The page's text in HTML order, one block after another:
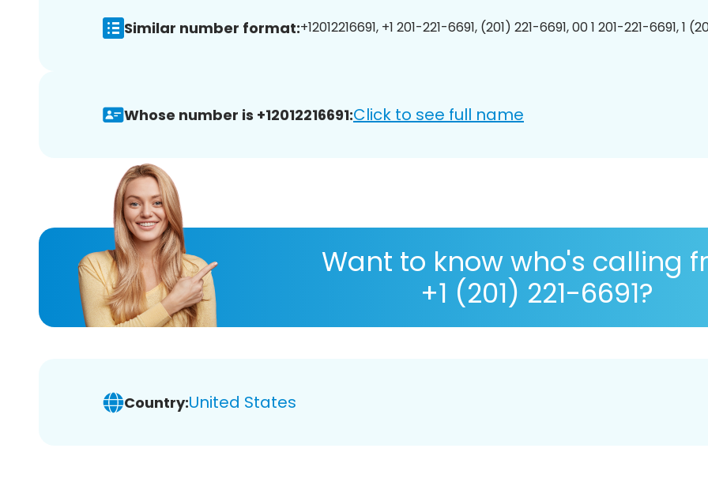
Similar number format:+12012216691, +1 201-221-6691, (201) 221-6691, 00 1 201-221-6691, 1
Whose number is +12012216691:Click to see full name
Want to know who's calling
+1 (201) 221-6691?
Country:United States